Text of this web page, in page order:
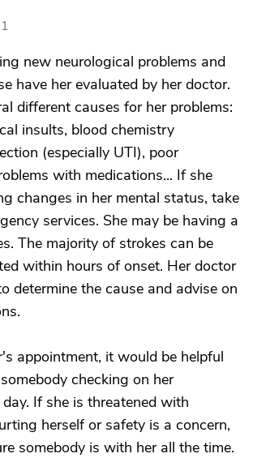
new neurological problems and
have her evaluated by her doctor.
different causes for her problems:
insults, blood chemistry
(especially UTI), poor
with medications... If she
changes in her mental status, take
services. She may be having a
The majority of strokes can be
within hours of onset. Her doctor
determine the cause and advise on
appointment, it would be helpful
checking on her
If she is threatened with
herself or safety is a concern,
somebody is with her all the time.